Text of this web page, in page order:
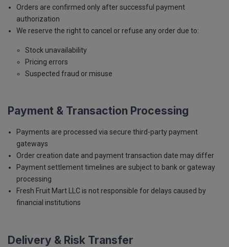
Orders are confirmed only after successful payment
authorization
We reserve the right to cancel or refuse any order due to:
Stock unavailability
Pricing errors
Suspected fraud or misuse
Payment & Transaction Processing
Payments are processed via secure third-party payment
gateways
Order creation date and payment transaction date may differ
Payment settlement timelines are subject to bank or gateway
processing
Fresh Fruit Mart LLC is not responsible for delays caused by
financial institutions
Delivery & Risk Transfer